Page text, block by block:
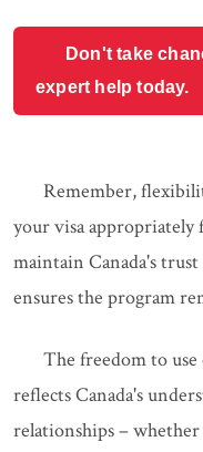
Don't take
expert help today.
Remember,
your visa appropriately
maintain Canada's
ensures the program
The freedom to
reflects Canada's
relationships –